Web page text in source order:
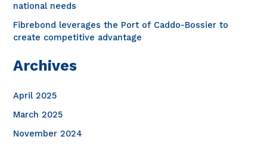
national needs
Fibrebond leverages the Port of Caddo-Bossier to
create competitive advantage
Archives
April 2025
March 2025
November 2024